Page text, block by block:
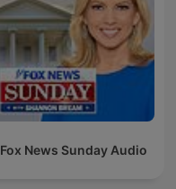
Fox News Sunday Audio